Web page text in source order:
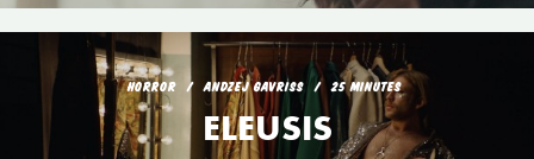
HORROR ANDZEJ GAVRISS 25 MINUTES
ELEUSIS